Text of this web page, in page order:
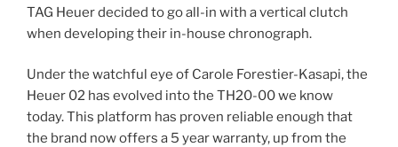
TAG Heuer decided to go all-in with a vertical clutch
when developing their in-house chronograph.
Under the watchful eye of Carole Forestier-Kasapi, the
Heuer 02 has evolved into the TH20-00 we know
today. This platform has proven reliable enough that
the brand now offers a 5 year warranty, up from the